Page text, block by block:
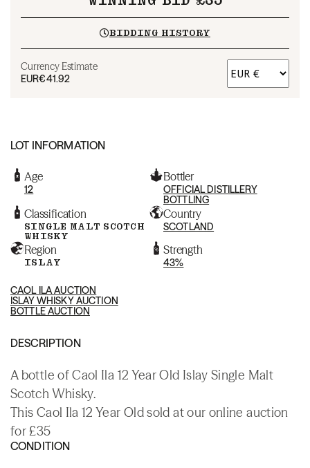
BIDDING HISTORY
Currency Estimate
EUR€41.92
LOT INFORMATION
Age
12
Bottler
OFFICIAL DISTILLERY
BOTTLING
Classification
SINGLE MALT SCOTCH
WHISKY
Country
SCOTLAND
Region
ISLAY
Strength
43%
CAOL ILA AUCTION
ISLAY WHISKY AUCTION
BOTTLE AUCTION
DESCRIPTION
A bottle of Caol Ila 12 Year Old Islay Single Malt
Scotch Whisky.
This Caol Ila 12 Year Old sold at our online auction
for £35
CONDITION